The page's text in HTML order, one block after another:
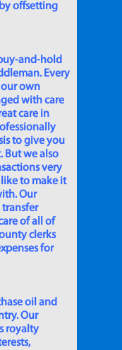
offsetting
and-hold
Every
our own
with care
care in
to give you
But we also
very
to make it
Our
transfer
of all of
clerks
for
oil and
Our
royalty